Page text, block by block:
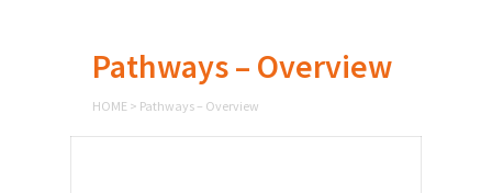
Pathways – Overview
HOME > Pathways – Overview